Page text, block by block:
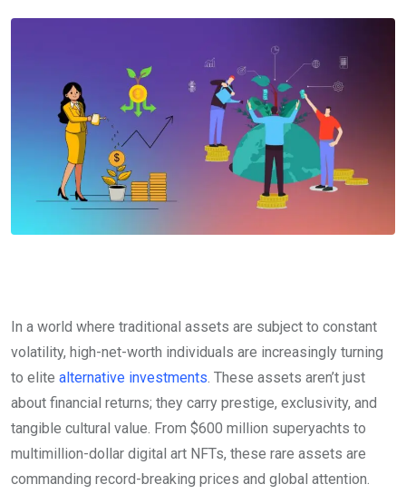
In a world where traditional assets are subject to constant
volatility, high-net-worth individuals are increasingly turning
to elite alternative investments. These assets aren’t just
about financial returns; they carry prestige, exclusivity, and
tangible cultural value. From $600 million superyachts to
multimillion-dollar digital art NFTs, these rare assets are
commanding record-breaking prices and global attention.